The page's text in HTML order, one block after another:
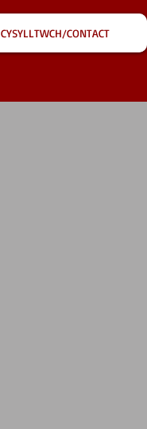
CYSYLLTWCH/CONTACT